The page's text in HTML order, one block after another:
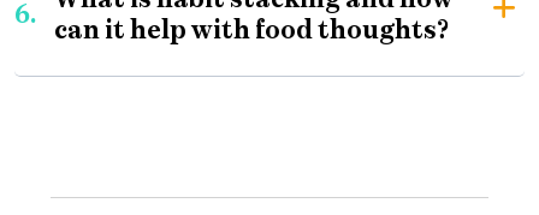
6.
can it help with food thoughts?